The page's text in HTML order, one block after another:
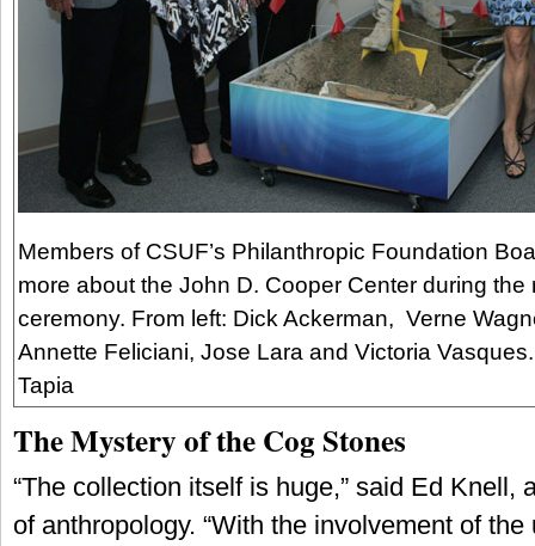
Members of CSUF’s Philanthropic Foundation
more about the John D. Cooper Center during the
ceremony. From left: Dick Ackerman, Verne
Annette Feliciani, Jose Lara and Victoria
Tapia
The Mystery of the Cog Stones
“The collection itself is huge,” said Ed Knell,
of anthropology. “With the involvement of